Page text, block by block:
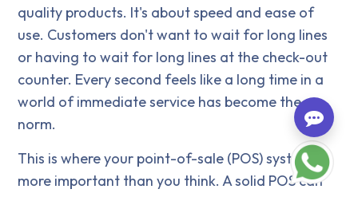
quality products. It's about speed and ease of
use. Customers don't want to wait for long lines
or having to wait for long lines at the check-out
counter. Every second feels like a long time in a
world of immediate service has become the
norm.
This is where your point-of-sale (POS) system is
more important than you think. A solid POS can